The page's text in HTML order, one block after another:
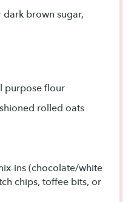
dark brown sugar,
purpose flour
rolled oats
ins (chocolate/white
chips, toffee bits, or